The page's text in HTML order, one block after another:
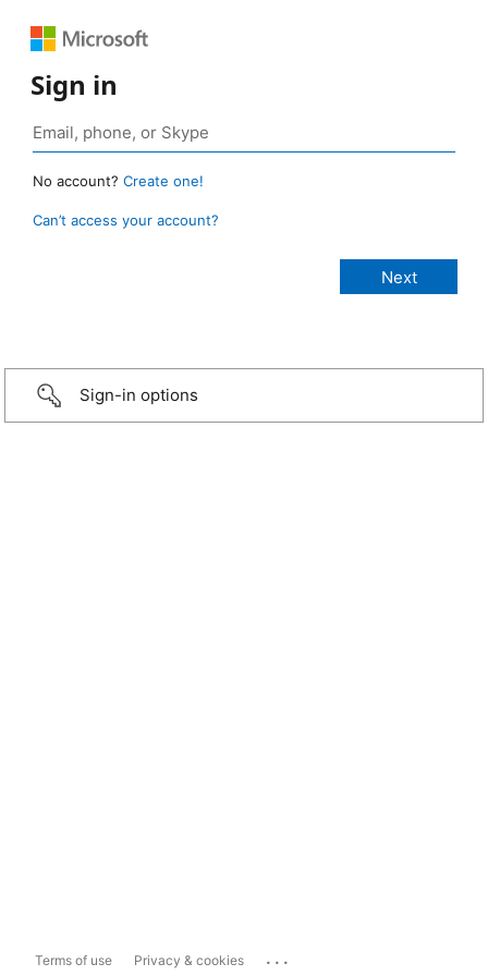
Sign in
No account? Create one!
Can’t access your account?
Sign-in options
Terms of use Privacy & cookies ...